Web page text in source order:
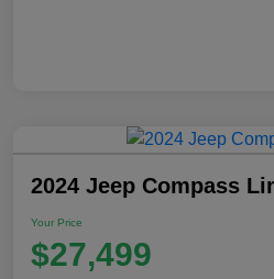
2024 Jeep Compass
Your Price
$27,499